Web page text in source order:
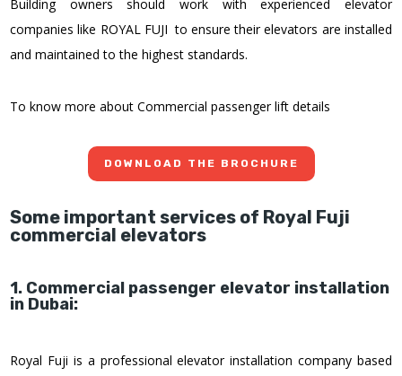
Building owners should work with experienced elevator
companies like ROYAL FUJI to ensure their elevators are installed
and maintained to the highest standards.
To know more about Commercial passenger lift details
DOWNLOAD THE BROCHURE
Some important services of Royal Fuji
commercial elevators
1. Commercial passenger elevator installation
in Dubai:
Royal Fuji is a professional elevator installation company based